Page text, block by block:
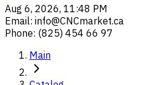
Aug 6, 2026, 11:48 PM
Email: info@CNCmarket.ca
Phone: (825) 454 66 97
Main